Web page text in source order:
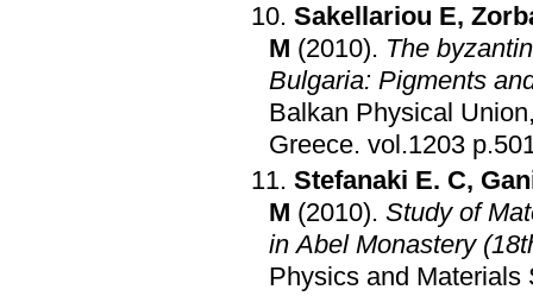
Sakellariou E,
M (2010). The
Bulgaria: Pigments
Balkan Physical
Greece.
vol.1203
Stefanaki E. C,
M (2010). Study of
in Abel Monastery
Physics and Materials